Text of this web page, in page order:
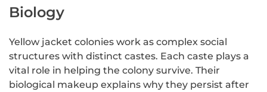
Biology
Yellow jacket colonies work as complex social
structures with distinct castes. Each caste plays a
vital role in helping the colony survive. Their
biological makeup explains why they persist after